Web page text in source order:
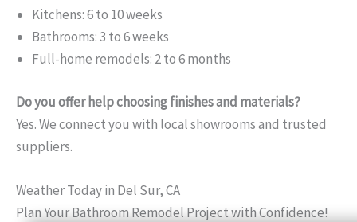
Kitchens: 6 to 10 weeks
Bathrooms: 3 to 6 weeks
Full-home remodels: 2 to 6 months
Do you offer help choosing finishes and materials?
Yes. We connect you with local showrooms and trusted
suppliers.
Weather Today in Del Sur, CA
Plan Your Bathroom Remodel Project with Confidence!